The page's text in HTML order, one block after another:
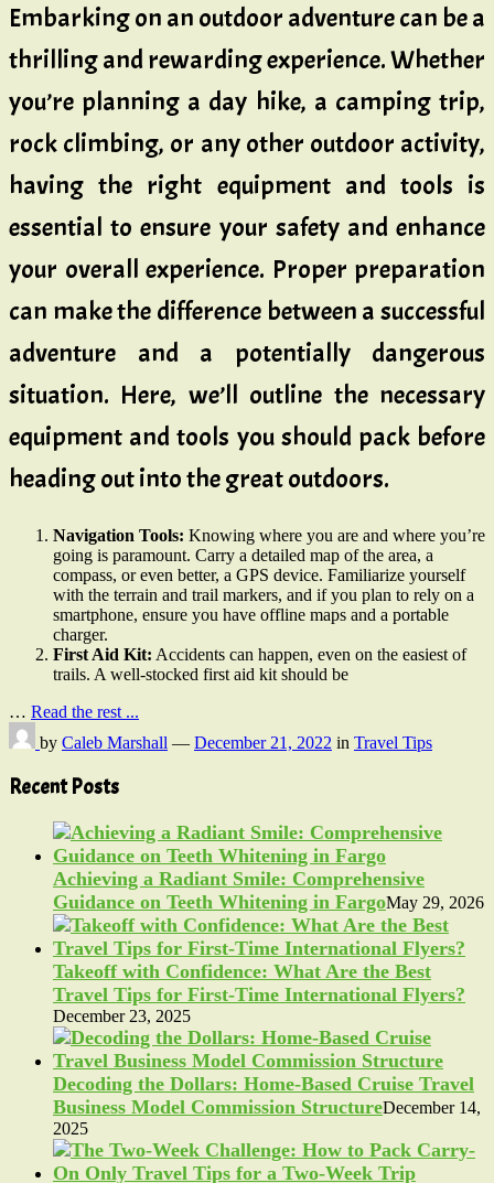
Embarking on an outdoor adventure can be a
thrilling and rewarding experience. Whether
you’re planning a day hike, a camping trip,
rock climbing, or any other outdoor activity,
having the right equipment and tools is
essential to ensure your safety and enhance
your overall experience. Proper preparation
can make the difference between a successful
adventure and a potentially dangerous
situation. Here, we’ll outline the necessary
equipment and tools you should pack before
heading out into the great outdoors.
Navigation Tools: Knowing where you are and where you’re
going is paramount. Carry a detailed map of the area, a
compass, or even better, a GPS device. Familiarize yourself
with the terrain and trail markers, and if you plan to rely on a
smartphone, ensure you have offline maps and a portable
charger.
First Aid Kit: Accidents can happen, even on the easiest of
trails. A well-stocked first aid kit should be
… Read the rest ...
by Caleb Marshall — December 21, 2022 in Travel Tips
Recent Posts
Achieving a Radiant Smile: Comprehensive
Guidance on Teeth Whitening in FargoMay 29, 2026
Takeoff with Confidence: What Are the Best
Travel Tips for First-Time International Flyers?
December 23, 2025
Decoding the Dollars: Home-Based Cruise Travel
Business Model Commission StructureDecember 14,
2025